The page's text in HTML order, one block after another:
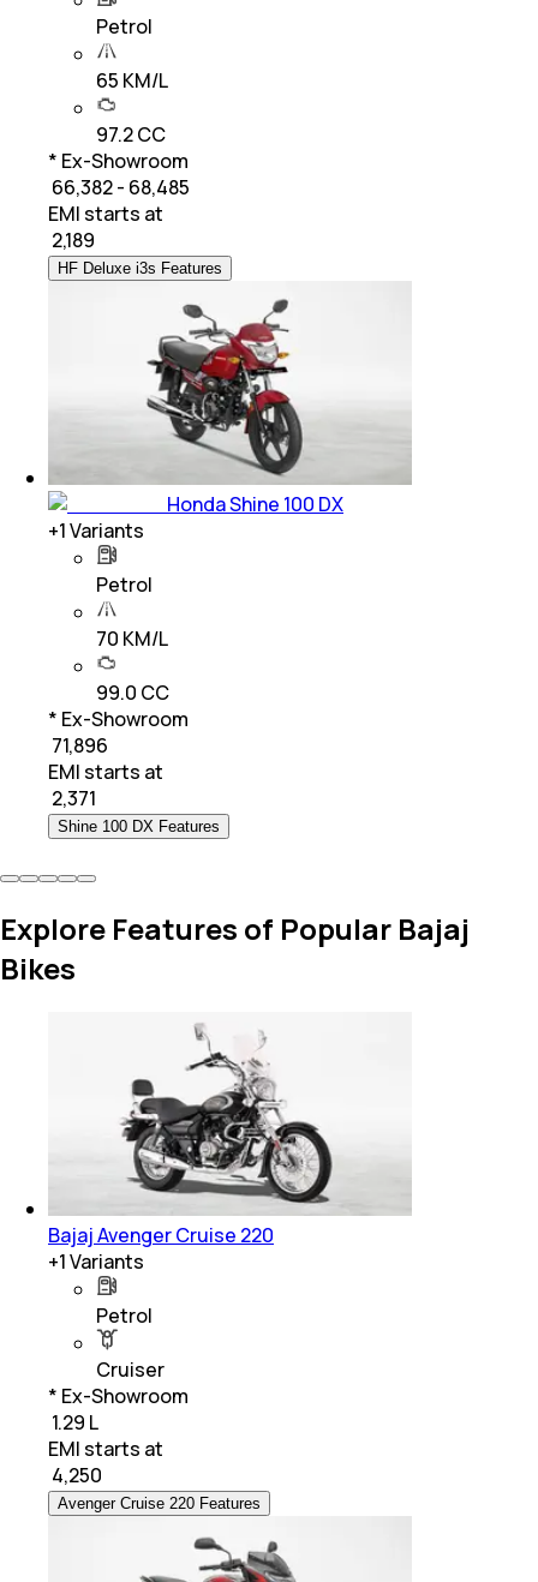
Petrol
65 KM/L
97.2 CC
* Ex-Showroom
₹ 66,382 - 68,485
EMI starts at
2,189
HF Deluxe i3s Features
Honda Shine 100 DX
+1Variants
Petrol
70 KM/L
99.0 CC
* Ex-Showroom
₹ 71,896
EMI starts at
2,371
Shine 100 DX Features
Explore Features of Popular Bajaj
Bikes
Bajaj Avenger Cruise 220
+1Variants
Petrol
Cruiser
* Ex-Showroom
₹ 1.29 L
EMI starts at
4,250
Avenger Cruise 220 Features